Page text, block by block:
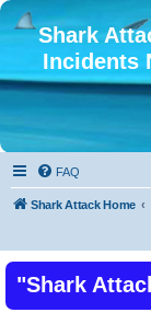
Shark
Incidents
FAQ
Shark Attack Home
"Shark